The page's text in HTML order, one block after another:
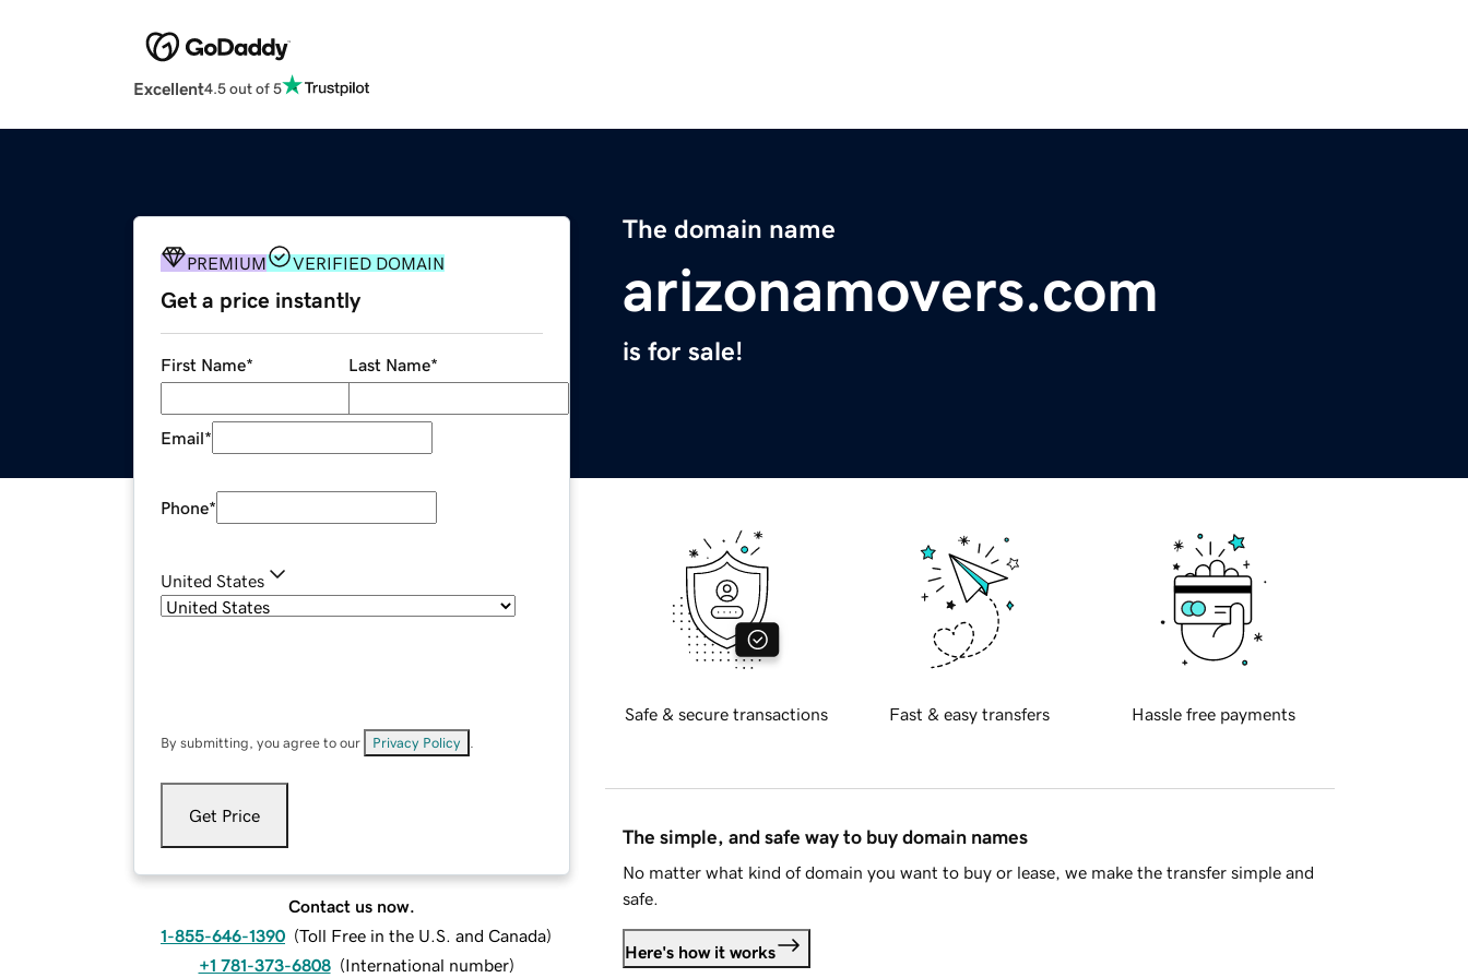
Excellent4.5 out of 5
The domain name
arizonamovers.com
is for sale!
PREMIUM VERIFIED DOMAIN
Get a price instantly
First Name* Last Name*
Email*
Phone*
United States
By submitting, you agree to our Privacy Policy
Get Price
Contact us now.
1-855-646-1390 (Toll Free in the U.S. and Canada)
+1 781-373-6808 (International number)
Safe & secure transactions Fast & easy transfers Hassle free payments
The simple, and safe way to buy domain names
No matter what kind of domain you want to buy or lease, we make the transfer simple and
safe.
Here's how it works